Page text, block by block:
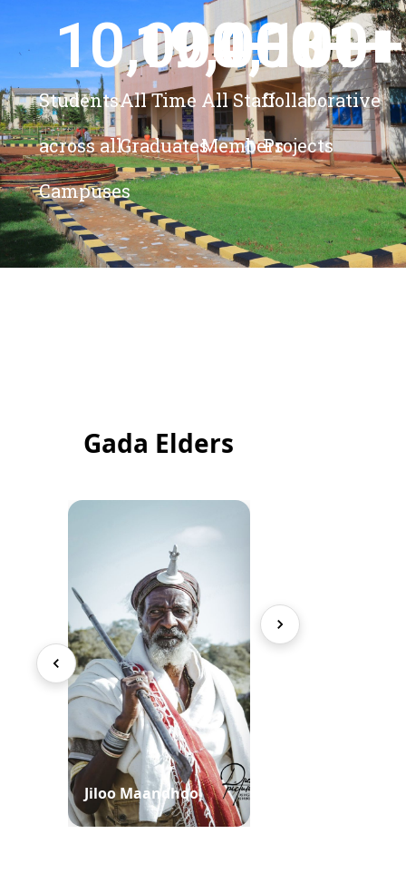
Students
across all
Campuses
10,000+
All Time
Graduates
19,000+
All Staff
Members
4,100+
Collaborative
Projects
81+
Gada Elders
Jiloo Maandhoo